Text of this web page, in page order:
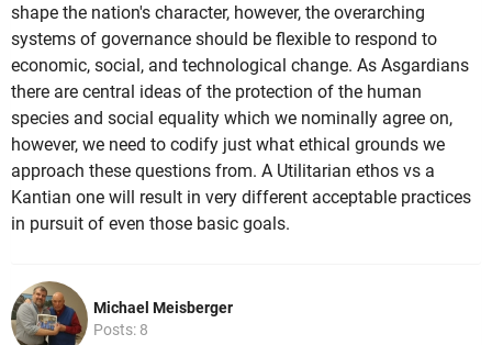
shape the nation's character, however, the overarching
systems of governance should be flexible to respond to
economic, social, and technological change. As Asgardians
there are central ideas of the protection of the human
species and social equality which we nominally agree on,
however, we need to codify just what ethical grounds we
approach these questions from. A Utilitarian ethos vs a
Kantian one will result in very different acceptable practices
in pursuit of even those basic goals.
Michael Meisberger
Posts: 8